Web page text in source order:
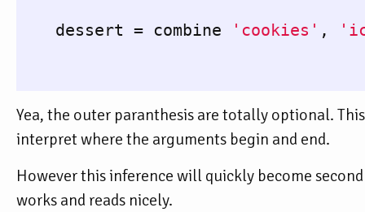
dessert = combine 'cookies' ,
Yea, the outer paranthesis are totally optional.
interpret where the arguments begin and end.
However this inference will quickly become
works and reads nicely.